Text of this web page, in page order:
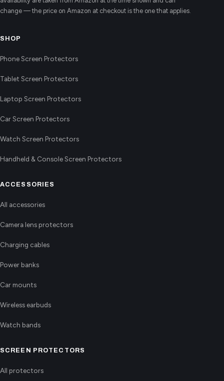
change — the price on Amazon at checkout is the one that applies.
SHOP
Phone Screen Protectors
Tablet Screen Protectors
Laptop Screen Protectors
Car Screen Protectors
Watch Screen Protectors
Handheld & Console Screen Protectors
ACCESSORIES
All accessories
Camera lens protectors
Charging cables
Power banks
Car mounts
Wireless earbuds
Watch bands
SCREEN PROTECTORS
All protectors